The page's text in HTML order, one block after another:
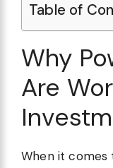
Table of
Why
Are
When it